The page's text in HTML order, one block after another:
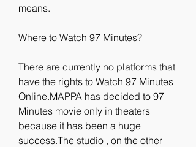
means.
Where to Watch 97 Minutes?
There are currently no platforms that
have the rights to Watch 97 Minutes
Online.MAPPA has decided to 97
Minutes movie only in theaters
because it has been a huge
success.The studio , on the other